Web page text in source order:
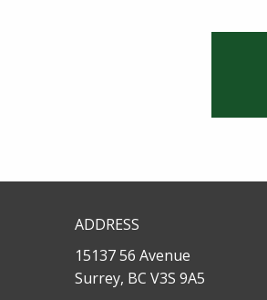
ADDRESS
15137 56 Avenue
Surrey, BC V3S 9A5